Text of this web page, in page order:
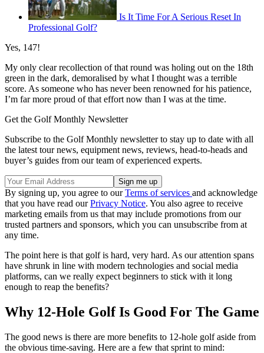
Is It Time For A Serious Reset In
Professional Golf?
Yes, 147!
My only clear recollection of that round was holing out on the 18th
green in the dark, demoralised by what I thought was a terrible
score. As someone who has never been renowned for his patience,
I’m far more proud of that effort now than I was at the time.
Get the Golf Monthly Newsletter
Subscribe to the Golf Monthly newsletter to stay up to date with all
the latest tour news, equipment news, reviews, head-to-heads and
buyer’s guides from our team of experienced experts.
By signing up, you agree to ourTerms of services and acknowledge
that you have read ourPrivacy Notice. You also agree to receive
marketing emails from us that may include promotions from our
trusted partners and sponsors, which you can unsubscribe from at
any time.
The point here is that golf is hard, very hard. As our attention spans
have shrunk in line with modern technologies and social media
platforms, can we really expect beginners to stick with it long
enough to reap the benefits?
Why 12-Hole Golf Is Good For The Game
The good news is there are more benefits to 12-hole golf aside from
the obvious time-saving. Here are a few that sprint to mind: